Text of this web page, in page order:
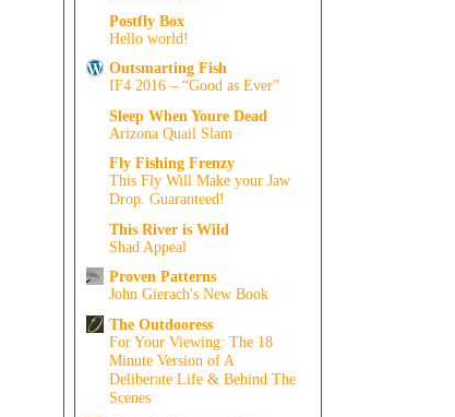
Postfly Box
Hello world!
Outsmarting Fish
IF4 2016 – “Good as Ever”
Sleep When Youre Dead
Arizona Quail Slam
Fly Fishing Frenzy
This Fly Will Make your Jaw
Drop. Guaranteed!
This River is Wild
Shad Appeal
Proven Patterns
John Gierach's New Book
The Outdooress
For Your Viewing: The 18
Minute Version of A
Deliberate Life & Behind The
Scenes